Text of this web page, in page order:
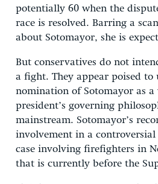
potentially 60 when the
race is resolved. Barring a
about Sotomayor, she is
But conservatives do not
a fight. They appear poised to
nomination of Sotomayor as
president’s governing
mainstream. Sotomayor’s
involvement in a
case involving firefighters in
that is currently before the